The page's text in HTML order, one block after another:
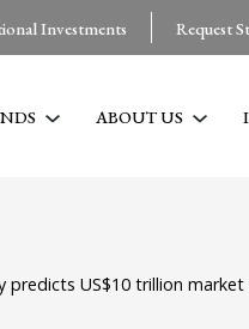
Investments Request
ABOUT US
predicts US$10 trillion